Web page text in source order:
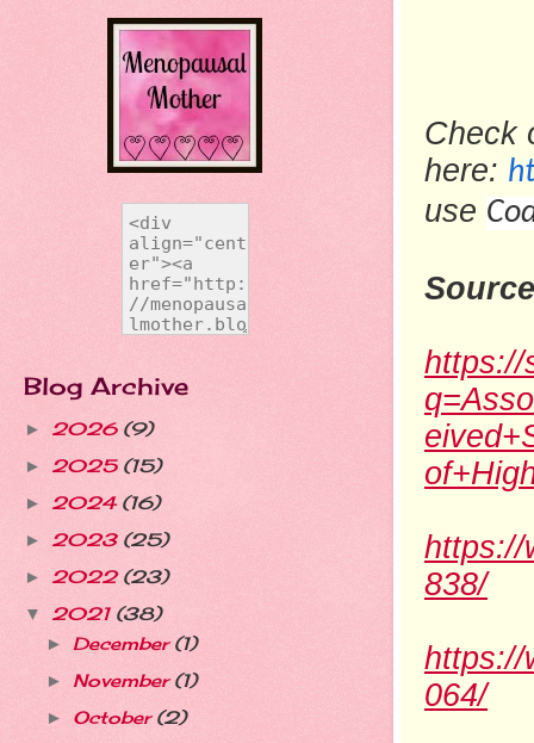
Check
here:
use
https://
https://
838/
https://
064/
Blog Archive
► 2026 (9)
► 2025 (15)
► 2024 (16)
► 2023 (25)
► 2022 (23)
▼ 2021 (38)
► December(1)
► November(1)
► October(2)